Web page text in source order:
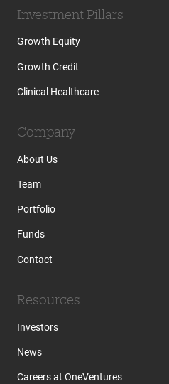
Investment Pillars
Growth Equity
Growth Credit
Clinical Healthcare
Company
About Us
Team
Portfolio
Funds
Contact
Resources
Investors
News
Careers at OneVentures